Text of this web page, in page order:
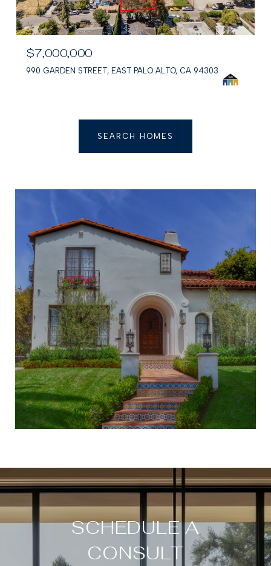
$7,000,000
990 GARDEN STREET, EAST PALO ALTO, CA 94303
SEARCH HOMES
SCHEDULE A
CONSULT